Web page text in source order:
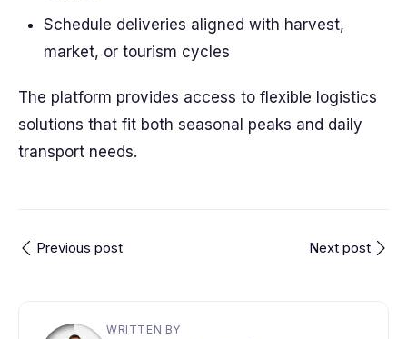
Schedule deliveries aligned with harvest,
market, or tourism cycles
The platform provides access to flexible logistics
solutions that fit both seasonal peaks and daily
transport needs.
Previous post Next post
WRITTEN BY